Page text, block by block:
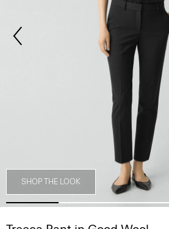
SHOP THE LOOK